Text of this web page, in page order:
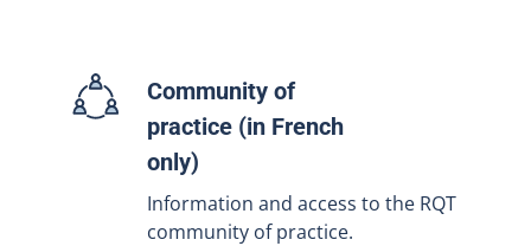
Community of
practice (in French
only)
Information and access to the RQT
community of practice.